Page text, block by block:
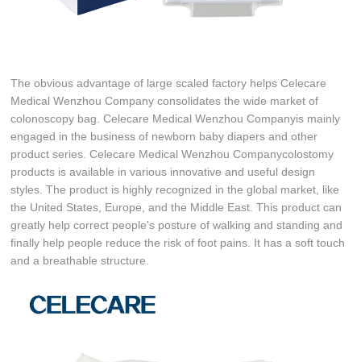
The obvious advantage of large scaled factory helps Celecare
Medical Wenzhou Company consolidates the wide market of
colonoscopy bag. Celecare Medical Wenzhou Companyis mainly
engaged in the business of newborn baby diapers and other
product series. Celecare Medical Wenzhou Companycolostomy
products is available in various innovative and useful design
styles. The product is highly recognized in the global market, like
the United States, Europe, and the Middle East. This product can
greatly help correct people's posture of walking and standing and
finally help people reduce the risk of foot pains. It has a soft touch
and a breathable structure.